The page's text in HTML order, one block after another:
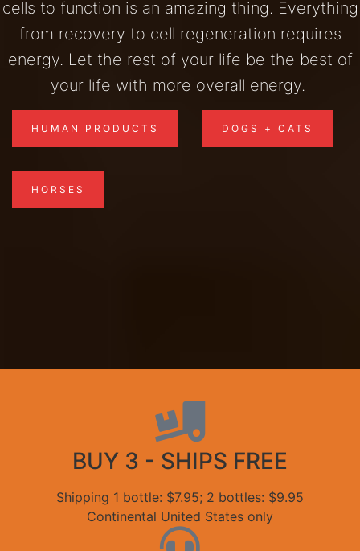
cells to function is an amazing thing. Everything
from recovery to cell regeneration requires
energy. Let the rest of your life be the best of
your life with more overall energy.
HUMAN PRODUCTS DOGS + CATS
HORSES
BUY 3 - SHIPS FREE
Shipping 1 bottle: $7.95; 2 bottles: $9.95
Continental United States only